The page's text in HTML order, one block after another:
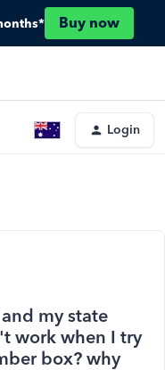
Buy now
Login
my state
work when I try
box? why